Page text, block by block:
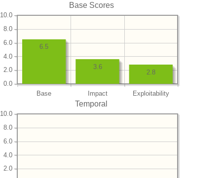
Base Scores
Base Impact Exploitability
0.0
2.0
4.0
6.0
8.0
10.0
2.8
3.6
6.5
Temporal
2.0
4.0
6.0
8.0
10.0